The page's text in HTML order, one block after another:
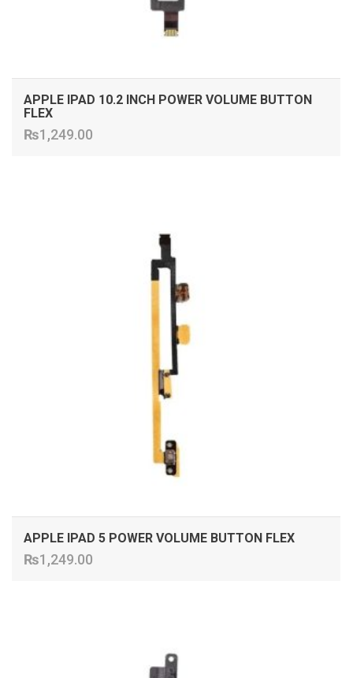
APPLE IPAD 10.2 INCH POWER VOLUME BUTTON
FLEX
₨1,249.00
APPLE IPAD 5 POWER VOLUME BUTTON FLEX
₨1,249.00